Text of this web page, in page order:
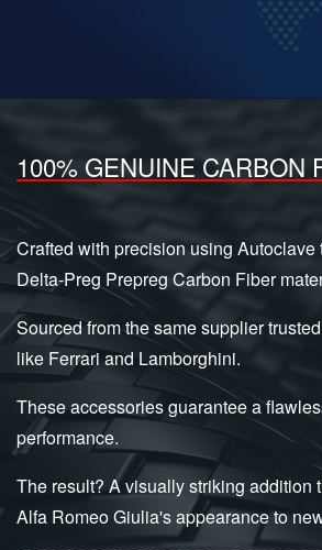
100% GENUINE CARBON
Crafted with precision using Autoclave
Delta-Preg Prepreg Carbon Fiber
Sourced from the same supplier
like Ferrari and Lamborghini.
These accessories guarantee a
performance.
The result? A visually striking addition
Alfa Romeo Giulia's appearance to